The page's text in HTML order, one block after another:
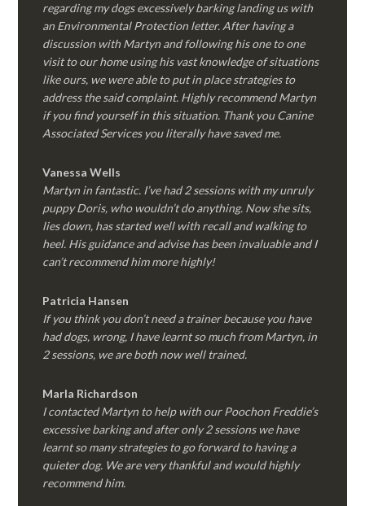
regarding my dogs excessively barking landing us with
an Environmental Protection letter. After having a
discussion with Martyn and following his one to one
visit to our home using his vast knowledge of situations
like ours, we were able to put in place strategies to
address the said complaint. Highly recommend Martyn
if you find yourself in this situation. Thank you Canine
Associated Services you literally have saved me.
Vanessa Wells
Martyn in fantastic. I’ve had 2 sessions with my unruly
puppy Doris, who wouldn’t do anything. Now she sits,
lies down, has started well with recall and walking to
heel. His guidance and advise has been invaluable and I
can’t recommend him more highly!
Patricia Hansen
If you think you don’t need a trainer because you have
had dogs, wrong, I have learnt so much from Martyn, in
2 sessions, we are both now well trained.
Marla Richardson
I contacted Martyn to help with our Poochon Freddie’s
excessive barking and after only 2 sessions we have
learnt so many strategies to go forward to having a
quieter dog. We are very thankful and would highly
recommend him.